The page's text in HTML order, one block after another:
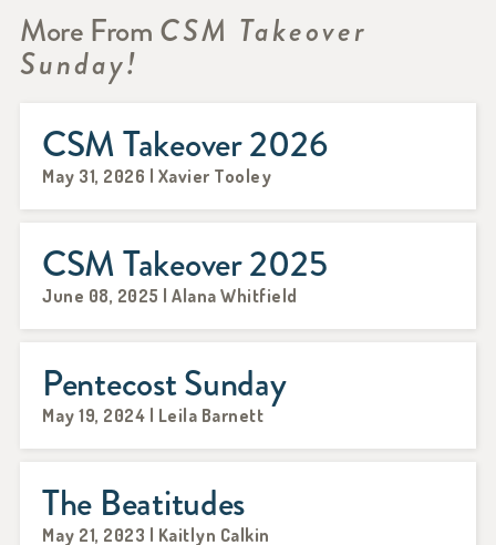
More FromCSM Takeover
Sunday!
CSM Takeover 2026
May 31, 2026 | Xavier Tooley
CSM Takeover 2025
June 08, 2025 | Alana Whitfield
Pentecost Sunday
May 19, 2024 | Leila Barnett
The Beatitudes
May 21, 2023 | Kaitlyn Calkin